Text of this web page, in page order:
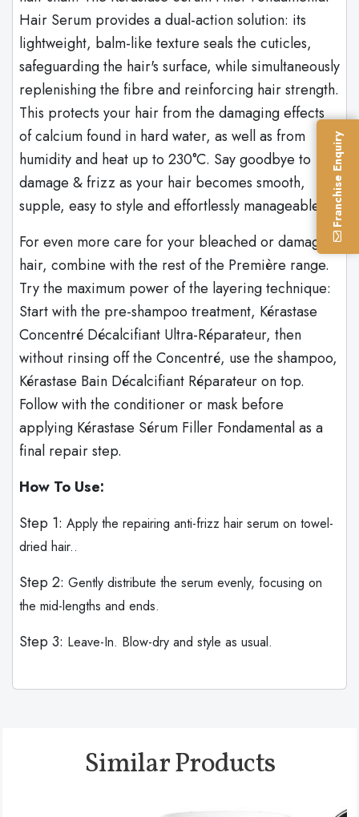
Hair Serum provides a dual-action solution: its
lightweight, balm-like texture seals the cuticles,
safeguarding the hair's surface, while simultaneously
replenishing the fibre and reinforcing hair strength.
This protects your hair from the damaging effects
of calcium found in hard water, as well as from
humidity and heat up to 230°C. Say goodbye to
damage & frizz as your hair becomes smooth,
supple, easy to style and effortlessly manageable.
For even more care for your bleached or damaged
hair, combine with the rest of the Première range.
Try the maximum power of the layering technique:
Start with the pre-shampoo treatment, Kérastase
Concentré Décalcifiant Ultra-Réparateur, then
without rinsing off the Concentré, use the shampoo,
Kérastase Bain Décalcifiant Réparateur on top.
Follow with the conditioner or mask before
applying Kérastase Sérum Filler Fondamental as a
final repair step.
How To Use:
Step 1: Apply the repairing anti-frizz hair serum on towel-
dried hair..
Step 2: Gently distribute the serum evenly, focusing on
the mid-lengths and ends.
Step 3: Leave-In. Blow-dry and style as usual.
Similar Products
Franchise Enquiry